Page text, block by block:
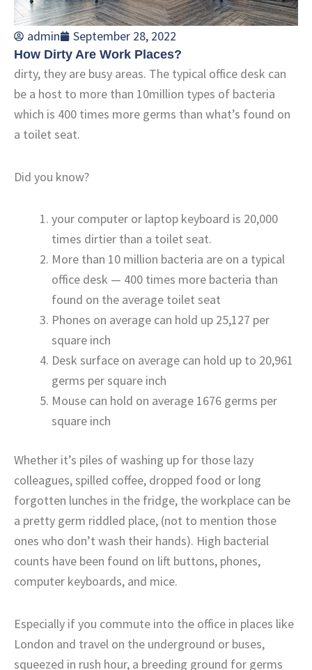
admin September 28, 2022
How Dirty Are Work Places?
dirty, they are busy areas. The typical office desk can
be a host to more than 10million types of bacteria
which is 400 times more germs than what’s found on
a toilet seat.
Did you know?
your computer or laptop keyboard is 20,000
times dirtier than a toilet seat.
More than 10 million bacteria are on a typical
office desk — 400 times more bacteria than
found on the average toilet seat
Phones on average can hold up 25,127 per
square inch
Desk surface on average can hold up to 20,961
germs per square inch
Mouse can hold on average 1676 germs per
square inch
Whether it’s piles of washing up for those lazy
colleagues, spilled coffee, dropped food or long
forgotten lunches in the fridge, the workplace can be
a pretty germ riddled place, (not to mention those
ones who don’t wash their hands). High bacterial
counts have been found on lift buttons, phones,
computer keyboards, and mice.
Especially if you commute into the office in places like
London and travel on the underground or buses,
squeezed in rush hour, a breeding ground for germs